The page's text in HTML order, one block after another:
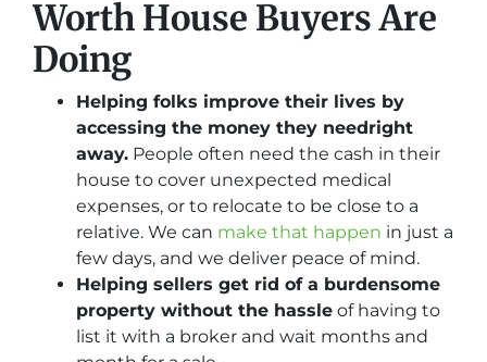
Worth House Buyers Are
Doing
Helping folks improve their lives by
accessing the money they needright
away. People often need the cash in their
house to cover unexpected medical
expenses, or to relocate to be close to a
relative. We can make that happen in just a
few days, and we deliver peace of mind.
Helping sellers get rid of a burdensome
property without the hassle of having to
list it with a broker and wait months and